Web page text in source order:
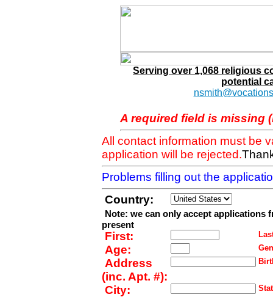
Serving over 1,068 religious
potential
A required field is missing
All contact information must be
application will be rejected.
Problems filling out the
Country:
Note: we can only accept applications
present
First:
Age:
Address
(inc. Apt. #):
City: